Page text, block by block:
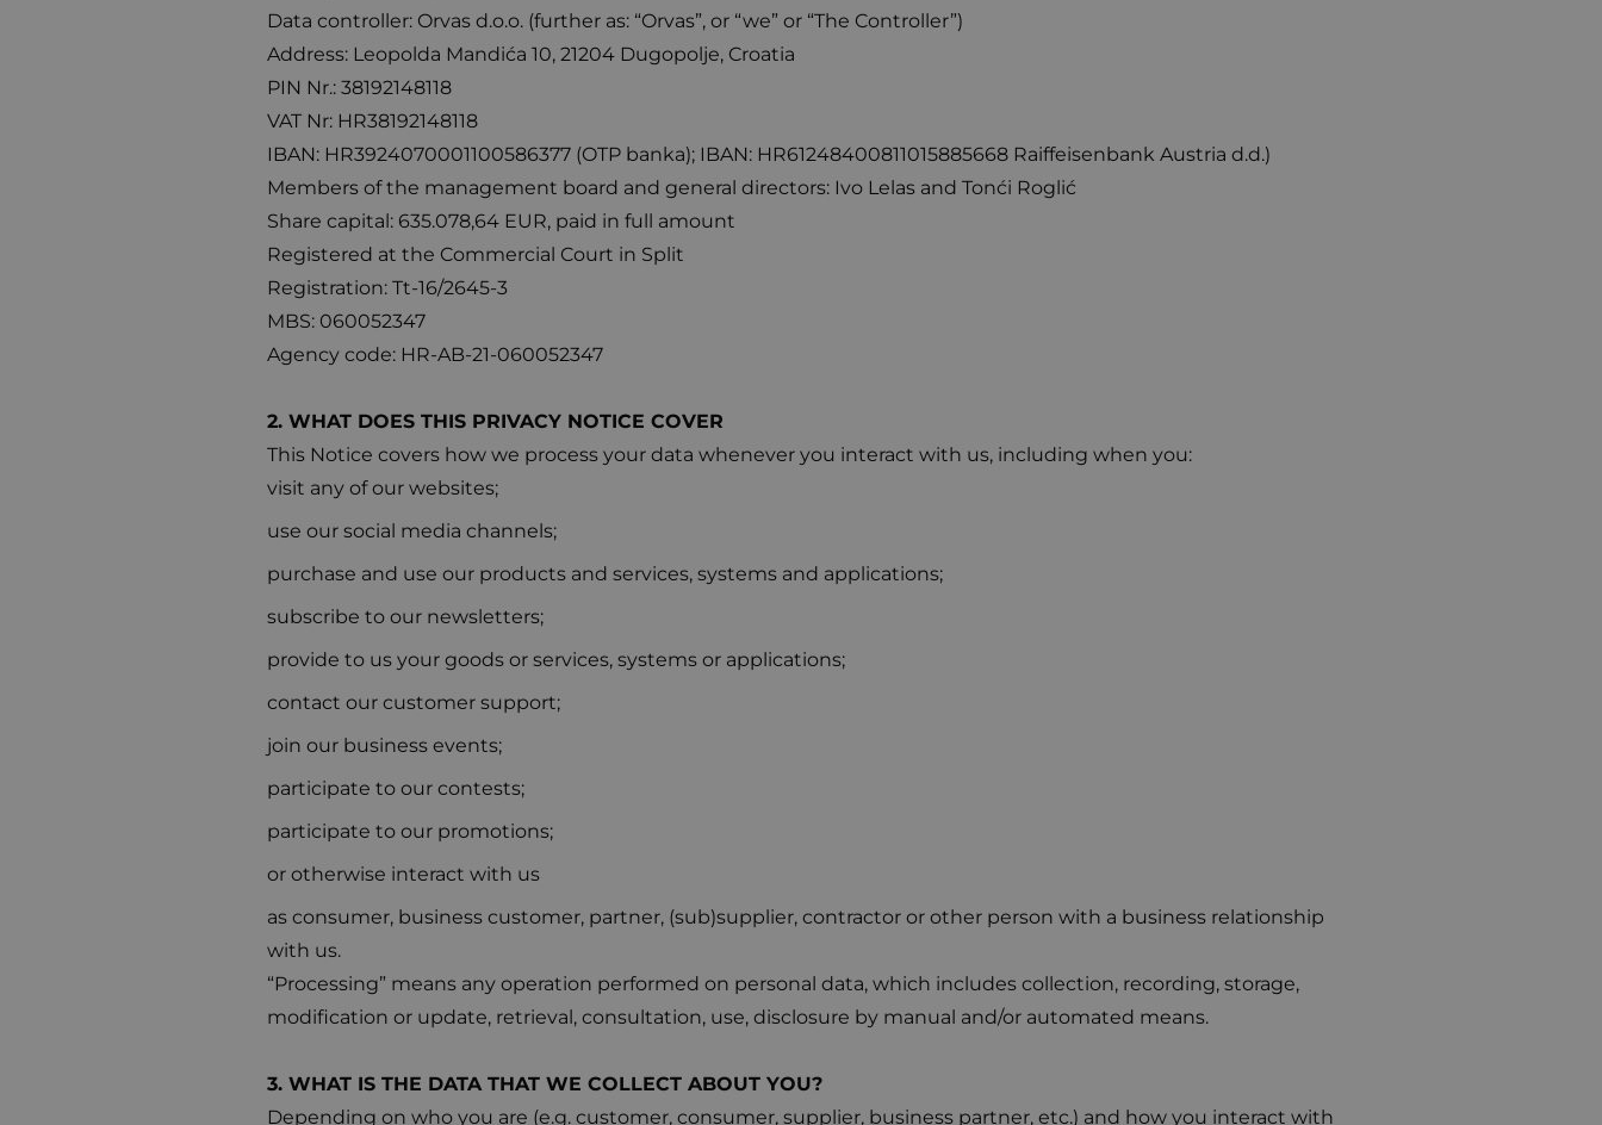
Data controller: Orvas d.o.o. (further as: “Orvas”, or “we” or “The Controller”)
Address: Leopolda Mandića 10, 21204 Dugopolje, Croatia
PIN Nr.: 38192148118
VAT Nr: HR38192148118
IBAN: HR3924070001100586377 (OTP banka); IBAN: HR61248400811015885668 Raiffeisenbank Austria d.d.)
Members of the management board and general directors: Ivo Lelas and Tonći Roglić
Share capital: 635.078,64 EUR, paid in full amount
Registered at the Commercial Court in Split
Registration: Tt-16/2645-3
MBS: 060052347
Agency code: HR-AB-21-060052347
2. WHAT DOES THIS PRIVACY NOTICE COVER
This Notice covers how we process your data whenever you interact with us, including when you:
visit any of our websites;
use our social media channels;
purchase and use our products and services, systems and applications;
subscribe to our newsletters;
provide to us your goods or services, systems or applications;
contact our customer support;
join our business events;
participate to our contests;
participate to our promotions;
or otherwise interact with us
as consumer, business customer, partner, (sub)supplier, contractor or other person with a business relationship
with us.
“Processing” means any operation performed on personal data, which includes collection, recording, storage,
modification or update, retrieval, consultation, use, disclosure by manual and/or automated means.
3. WHAT IS THE DATA THAT WE COLLECT ABOUT YOU?
Depending on who you are (e.g. customer, consumer, supplier, business partner, etc.) and how you interact with